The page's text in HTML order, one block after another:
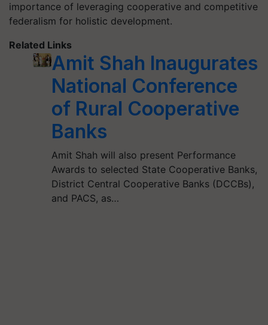
importance of leveraging cooperative and competitive
federalism for holistic development.
Related Links
Amit Shah Inaugurates
National Conference
of Rural Cooperative
Banks
Amit Shah will also present Performance
Awards to selected State Cooperative Banks,
District Central Cooperative Banks (DCCBs),
and PACS, as…